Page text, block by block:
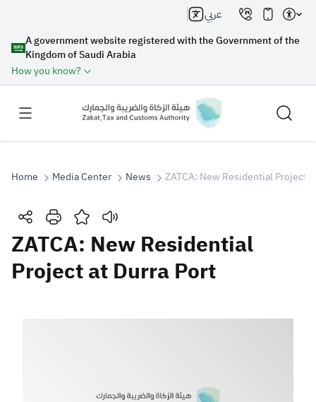
A government website registered with the Government of the
Kingdom of Saudi Arabia
How you know?
عربي
Search
Search Search AI
Home Media Center News ZATCA: New Residential Project
ZATCA: New Residential
Project at Durra Port